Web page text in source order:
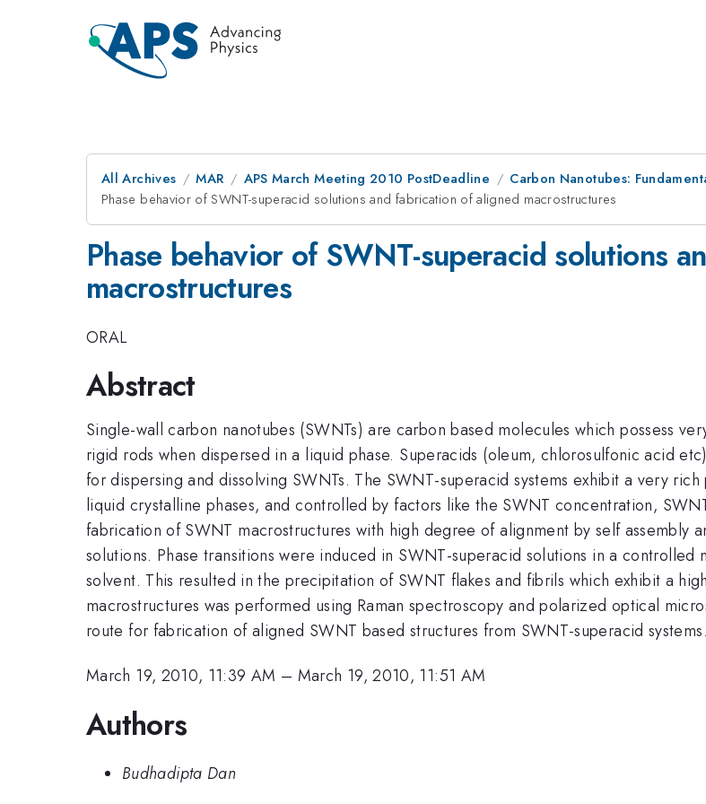
All Archives MAR APS March Meeting 2010 PostDeadline
Carbon Nanotubes:
Phase behavior of SWNT-superacid solutions and fabrication of aligned macrostructures
Phase behavior of SWNT-superacid solutions
macrostructures
ORAL
Abstract
Single-wall carbon nanotubes (SWNTs) are carbon based molecules which possess
rigid rods when dispersed in a liquid phase. Superacids (oleum, chlorosulfonic acid
for dispersing and dissolving SWNTs. The SWNT-superacid systems exhibit a very
liquid crystalline phases, and controlled by factors like the SWNT concentration,
fabrication of SWNT macrostructures with high degree of alignment by self assembly
solutions. Phase transitions were induced in SWNT-superacid solutions in a
solvent. This resulted in the precipitation of SWNT flakes and fibrils which exhibit a
macrostructures was performed using Raman spectroscopy and polarized optical
route for fabrication of aligned SWNT based structures from SWNT-superacid systems.
March 19, 2010, 11:39 AM – March 19, 2010, 11:51 AM
Authors
Budhadipta Dan